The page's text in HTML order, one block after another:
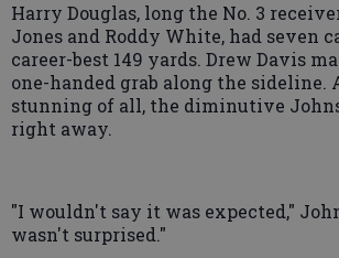
Harry Douglas, long the No. 3
Jones and Roddy White, had seven
career-best 149 yards. Drew Davis
one-handed grab along the sideline.
stunning of all, the diminutive
right away.
"I wouldn't say it was expected,"
wasn't surprised."